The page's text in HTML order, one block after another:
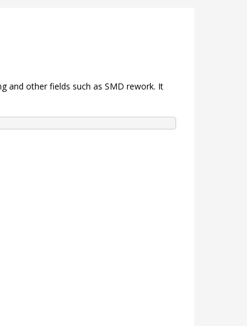
and other fields such as SMD rework. It